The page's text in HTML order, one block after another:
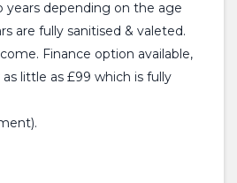
depending on the age
are fully sanitised & valeted.
Finance option available,
little as £99 which is fully